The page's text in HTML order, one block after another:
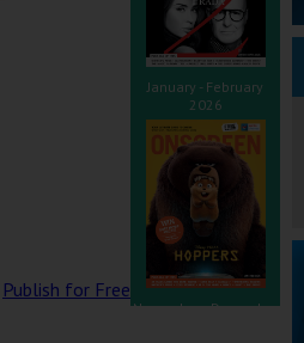
January - February
2026
November - December
Publish for Free